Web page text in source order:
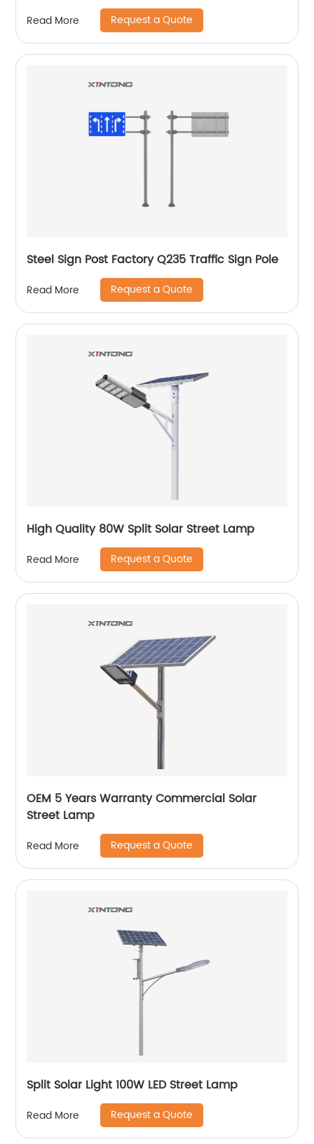
Read More Request a Quote
Steel Sign Post Factory Q235 Traffic Sign Pole
Read More Request a Quote
High Quality 80W Split Solar Street Lamp
Read More Request a Quote
OEM 5 Years Warranty Commercial Solar
Street Lamp
Read More Request a Quote
Split Solar Light 100W LED Street Lamp
Read More Request a Quote